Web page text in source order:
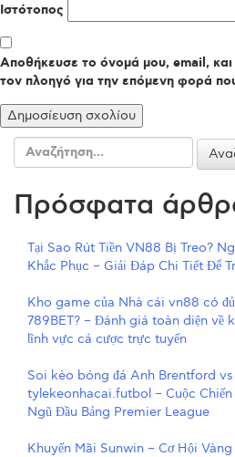
Ιστότοπος
Αποθήκευσε το όνομά μου, email,
τον πλοηγό για την επόμενη φορά
Αναζήτηση
για:
Πρόσφατα
Tại Sao Rút Tiền VN88 Bị Treo?
Khắc Phục – Giải Đáp Chi Tiết Để
Kho game của Nhà cái vn88 có
789BET? – Đánh giá toàn diện về
lĩnh vực cá cược trực tuyến
Soi kèo bóng đá Anh Brentford
tylekeonhacai.futbol – Cuộc
Ngũ Đầu Bảng Premier League
Khuyến Mãi Sunwin – Cơ Hội